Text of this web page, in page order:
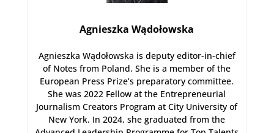
Agnieszka Wądołowska
Agnieszka Wądołowska is deputy editor-in-chief
of Notes from Poland. She is a member of the
European Press Prize’s preparatory committee.
She was 2022 Fellow at the Entrepreneurial
Journalism Creators Program at City University of
New York. In 2024, she graduated from the